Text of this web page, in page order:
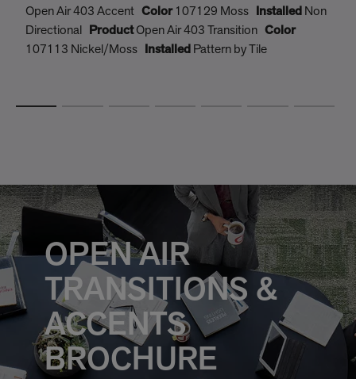
Open Air 403 Accent Color107129 Moss Installed Non
Directional
ProductOpen Air 403 Transition Color
107113 Nickel/Moss
Installed Pattern by Tile
OPEN AIR
TRANSITIONS &
ACCENTS
BROCHURE